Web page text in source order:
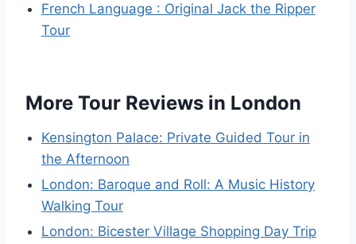
French Language : Original Jack the Ripper
Tour
More Tour Reviews in London
Kensington Palace: Private Guided Tour in
the Afternoon
London: Baroque and Roll: A Music History
Walking Tour
London: Bicester Village Shopping Day Trip